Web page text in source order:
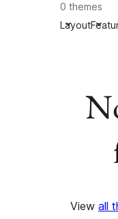
0 themes
Layout
View all